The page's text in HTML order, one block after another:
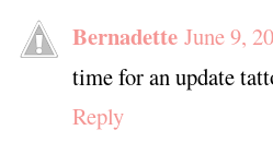
Bernadette June 9,
time for an update
Reply